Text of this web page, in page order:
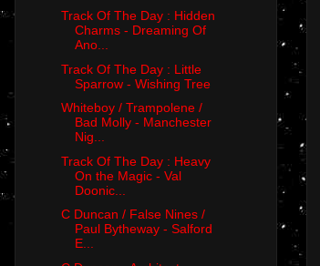
Track Of The Day : Hidden
Charms - Dreaming Of
Ano...
Track Of The Day : Little
Sparrow - Wishing Tree
Whiteboy / Trampolene /
Bad Molly - Manchester
Nig...
Track Of The Day : Heavy
On the Magic - Val
Doonic...
C Duncan / False Nines /
Paul Bytheway - Salford
E...